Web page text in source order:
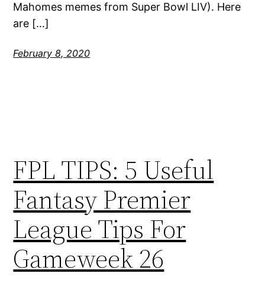
Mahomes memes from Super Bowl LIV). Here
are […]
February 8, 2020
FPL TIPS: 5 Useful
Fantasy Premier
League Tips For
Gameweek 26